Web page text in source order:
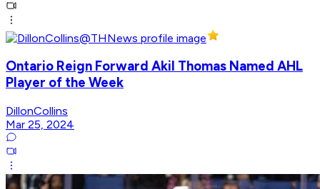
Ontario Reign Forward Akil Thomas Named AHL
Player of the Week
DillonCollins
Mar 25, 2024